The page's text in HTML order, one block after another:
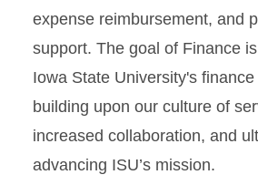
expense reimbursement, and
support. The goal of Finance
Iowa State University's
building upon our culture of
increased collaboration, and
advancing ISU’s mission.